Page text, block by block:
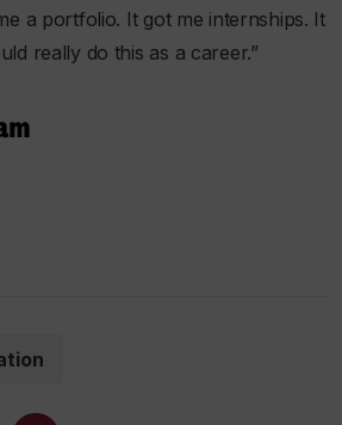
a portfolio. It got me internships. It
really do this as a career.”